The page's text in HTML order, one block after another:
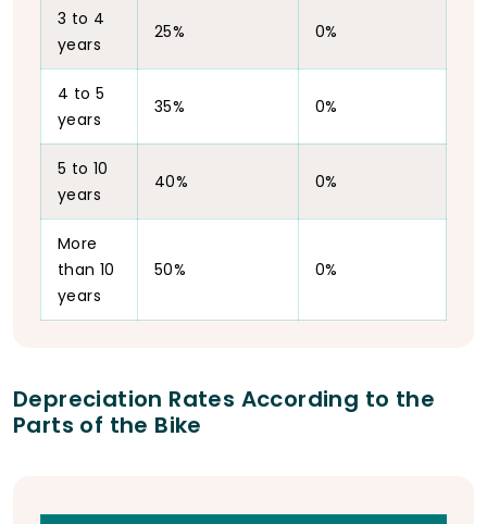
3 to 4
years
25% 0%
4 to 5
years
35% 0%
5 to 10
years
40% 0%
More
than 10
years
50% 0%
Depreciation Rates According to the
Parts of the Bike